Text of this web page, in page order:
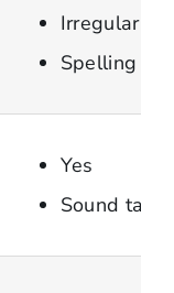
Irregular
Spelling
Yes
Sound